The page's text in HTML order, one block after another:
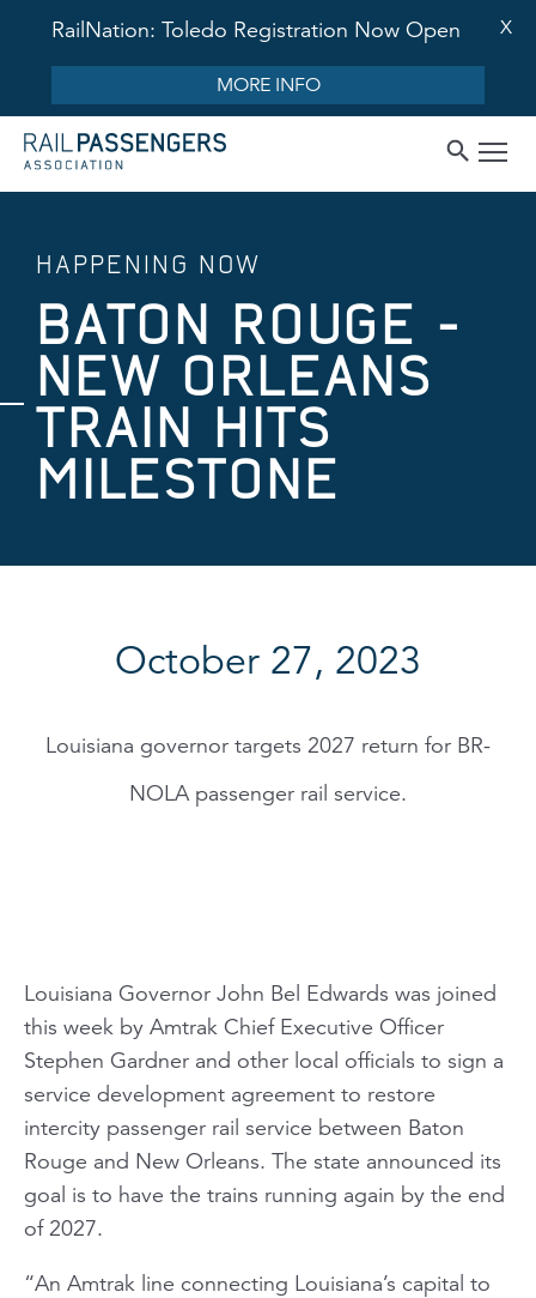
RailNation: Toledo Registration Now Open
MORE INFO
X
HAPPENING NOW
BATON ROUGE -
NEW ORLEANS
TRAIN HITS
MILESTONE
October 27, 2023
Louisiana governor targets 2027 return for BR-
NOLA passenger rail service.
Louisiana Governor John Bel Edwards was joined
this week by Amtrak Chief Executive Officer
Stephen Gardner and other local officials to sign a
service development agreement to restore
intercity passenger rail service between Baton
Rouge and New Orleans. The state announced its
goal is to have the trains running again by the end
of 2027.
“An Amtrak line connecting Louisiana’s capital to